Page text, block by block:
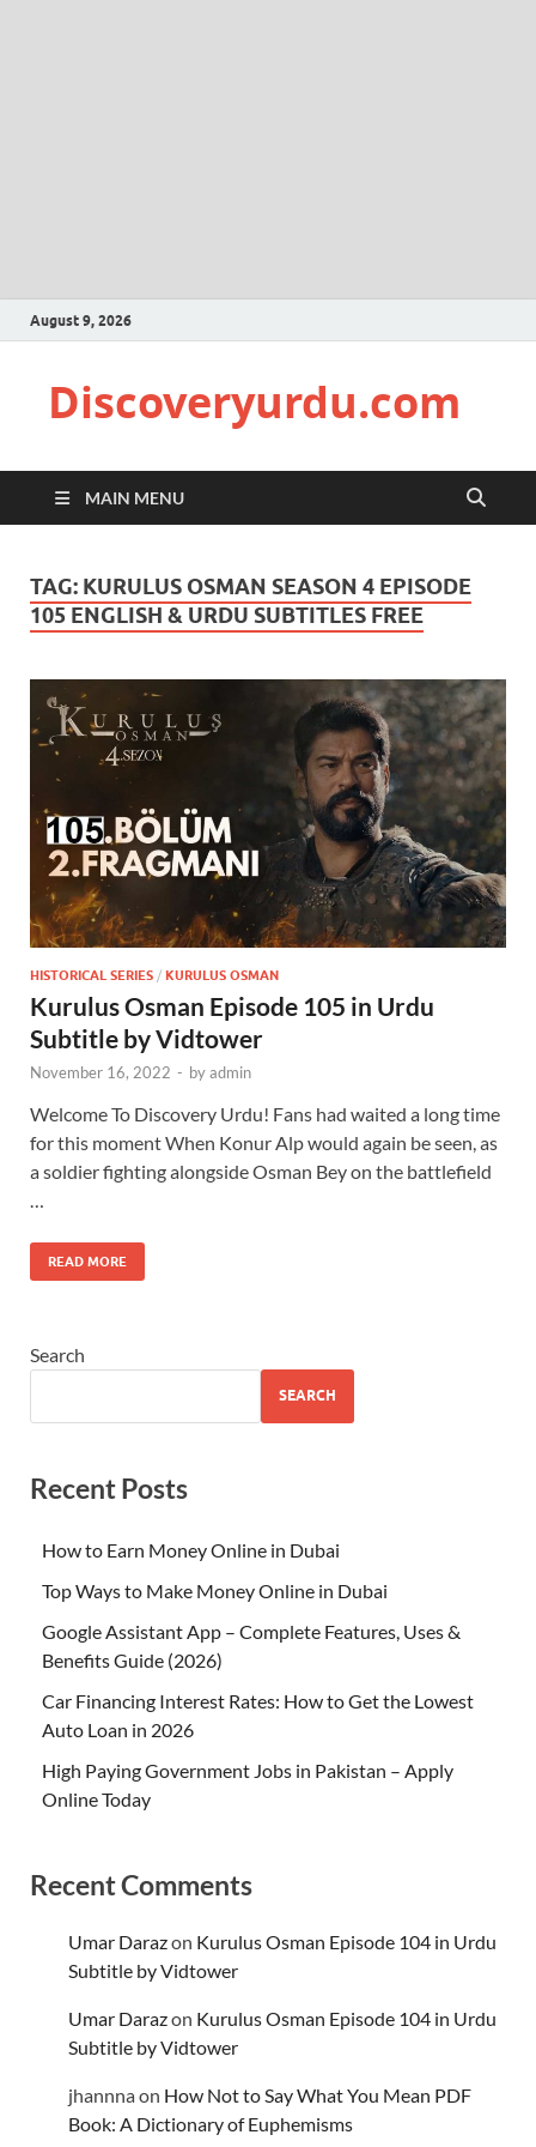
August 9, 2026
Discoveryurdu.com
MAIN MENU
TAG: KURULUS OSMAN SEASON 4 EPISODE
105 ENGLISH & URDU SUBTITLES FREE
HISTORICAL SERIES / KURULUS OSMAN
Kurulus Osman Episode 105 in Urdu
Subtitle by Vidtower
November 16, 2022 - byadmin
Welcome To Discovery Urdu! Fans had waited a long time
for this moment When Konur Alp would again be seen, as
a soldier fighting alongside Osman Bey on the battlefield
READ MORE
Search
SEARCH
Recent Posts
How to Earn Money Online in Dubai
Top Ways to Make Money Online in Dubai
Google Assistant App – Complete Features, Uses &
Benefits Guide (2026)
Car Financing Interest Rates: How to Get the Lowest
Auto Loan in 2026
High Paying Government Jobs in Pakistan – Apply
Online Today
Recent Comments
Umar Darazon Kurulus Osman Episode 104 in Urdu
Subtitle by Vidtower
Umar Darazon Kurulus Osman Episode 104 in Urdu
Subtitle by Vidtower
jhannnaon How Not to Say What You Mean PDF
Book: A Dictionary of Euphemisms